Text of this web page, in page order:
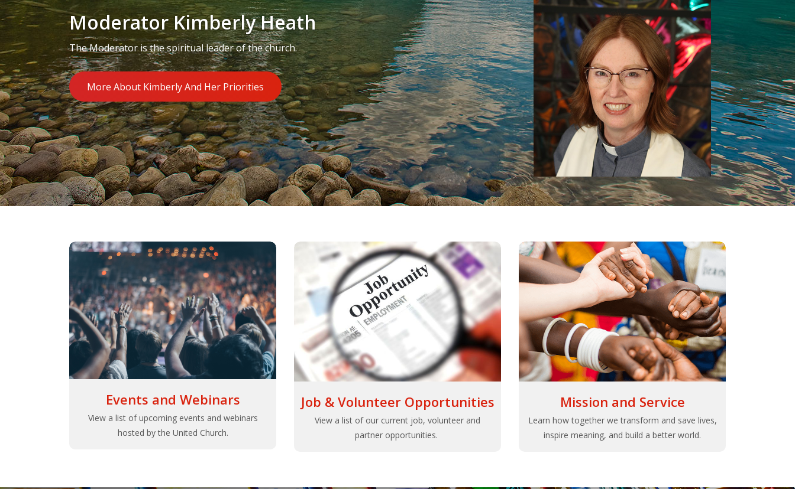
Moderator Kimberly Heath
The Moderator is the spiritual leader of the church.
More About Kimberly And Her Priorities
Events and Webinars
View a list of upcoming events and webinars
hosted by the United Church.
Job & Volunteer Opportunities
View a list of our current job, volunteer and
partner opportunities.
Mission and Service
Learn how together we transform and save lives,
inspire meaning, and build a better world.